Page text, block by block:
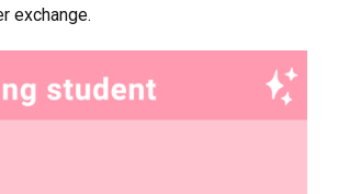
exchange.